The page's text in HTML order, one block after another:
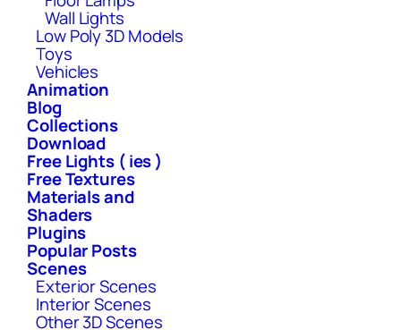
Wall Lights
Low Poly 3D Models
Toys
Vehicles
Animation
Blog
Collections
Download
Free Lights ( ies )
Free Textures
Materials and
Shaders
Plugins
Popular Posts
Scenes
Exterior Scenes
Interior Scenes
Other 3D Scenes